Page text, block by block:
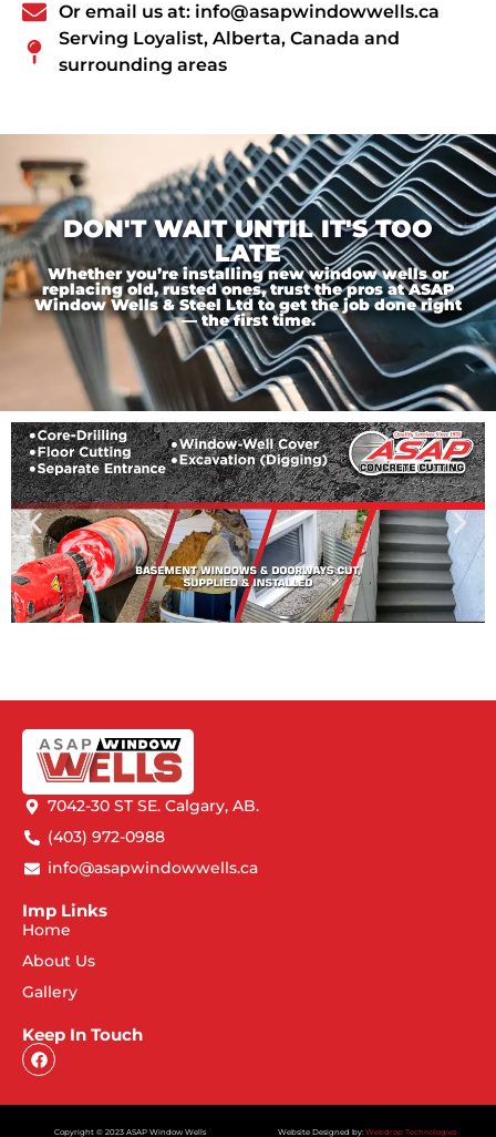
Or email us at: info@asapwindowwells.ca
Serving Loyalist, Alberta, Canada and
surrounding areas
DON'T WAIT UNTIL IT'S TOO
LATE
Whether you’re installing new window wells or
replacing old, rusted ones, trust the pros at ASAP
Window Wells & Steel Ltd to get the job done right
— the first time.
7042-30 ST SE. Calgary, AB.
(403) 972-0988
info@asapwindowwells.ca
Imp Links
Home
About Us
Gallery
Keep In Touch
Copyright © 2023 ASAP Window Wells Website Designed by: Webdrop Technologies